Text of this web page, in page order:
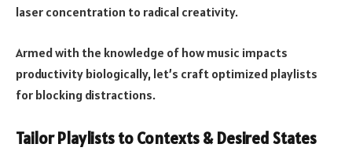
laser concentration to radical creativity.
Armed with the knowledge of how music impacts
productivity biologically, let’s craft optimized playlists
for blocking distractions.
Tailor Playlists to Contexts & Desired States